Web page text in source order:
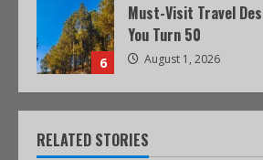
6
Must-Visit Travel
You Turn 50
August 1, 2026
RELATED STORIES